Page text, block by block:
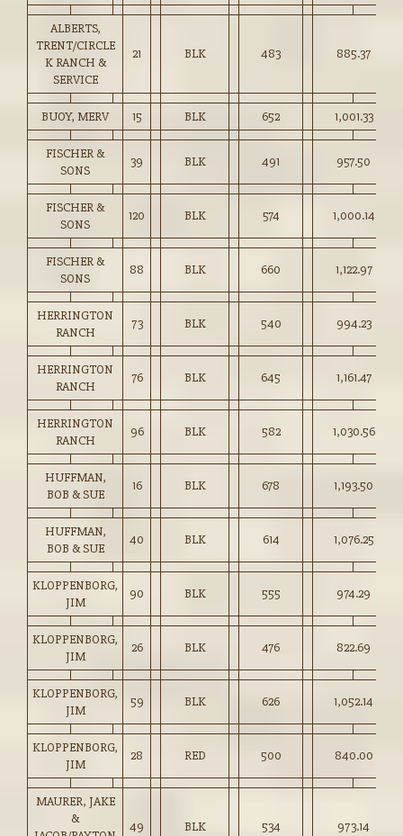
ALBERTS,
TRENT/CIRCLE
K RANCH &
SERVICE
21 BLK 483 885.37
BUOY, MERV 15 BLK 652 1,001.33
FISCHER &
SONS
39 BLK 491 957.50
FISCHER &
SONS
120 BLK 574 1,000.14
FISCHER &
SONS
88 BLK 660 1,122.97
HERRINGTON
RANCH
73 BLK 540 994.23
HERRINGTON
RANCH
76 BLK 645 1,161.47
HERRINGTON
RANCH
96 BLK 582 1,030.56
HUFFMAN,
BOB & SUE
16 BLK 678 1,193.50
HUFFMAN,
BOB & SUE
40 BLK 614 1,076.25
KLOPPENBORG,
JIM
90 BLK 555 974.29
KLOPPENBORG,
JIM
26 BLK 476 822.69
KLOPPENBORG,
JIM
59 BLK 626 1,052.14
KLOPPENBORG,
JIM
28 RED 500 840.00
MAURER, JAKE
&
49 BLK 534 973.14